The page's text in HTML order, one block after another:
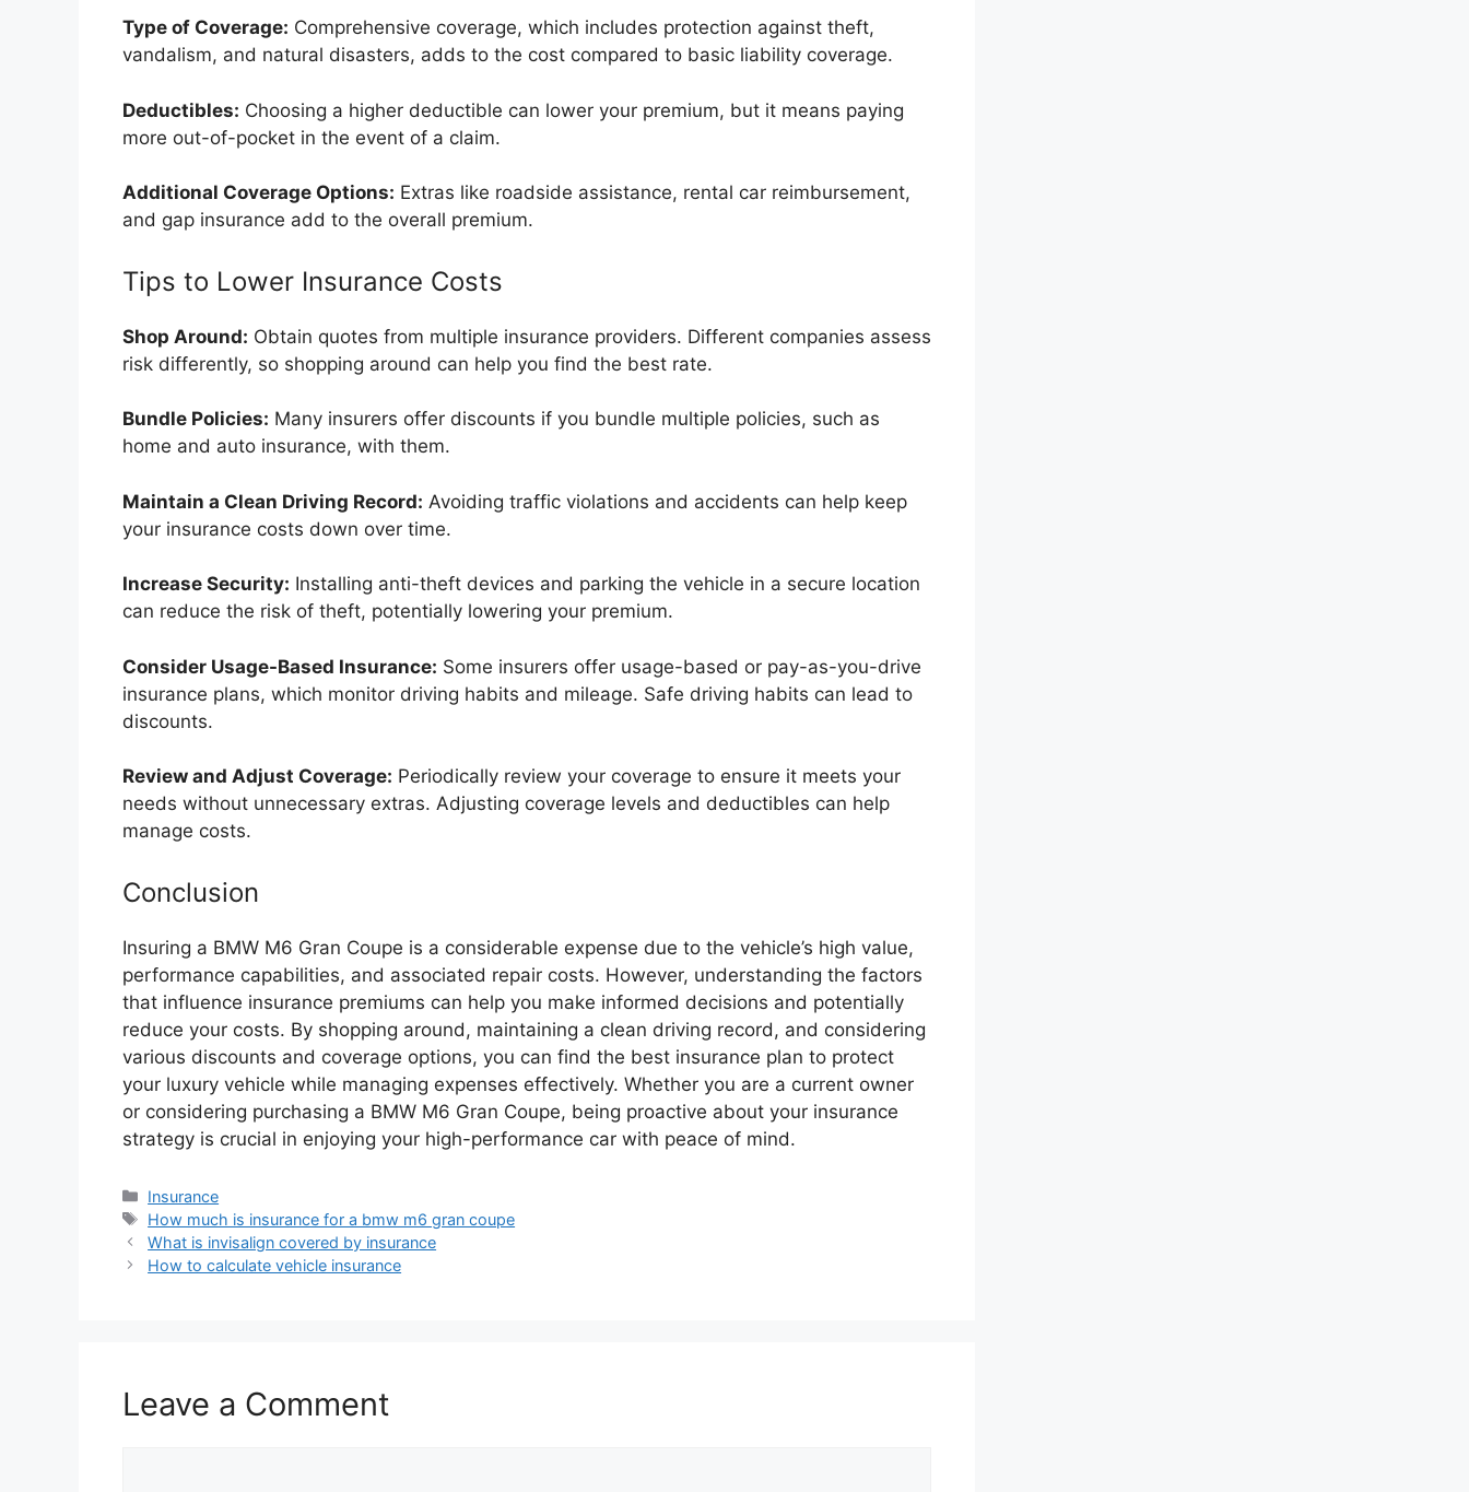
Type of Coverage: Comprehensive coverage, which includes protection against theft,
vandalism, and natural disasters, adds to the cost compared to basic liability coverage.
Deductibles: Choosing a higher deductible can lower your premium, but it means paying
more out-of-pocket in the event of a claim.
Additional Coverage Options: Extras like roadside assistance, rental car reimbursement,
and gap insurance add to the overall premium.
Tips to Lower Insurance Costs
Shop Around: Obtain quotes from multiple insurance providers. Different companies assess
risk differently, so shopping around can help you find the best rate.
Bundle Policies: Many insurers offer discounts if you bundle multiple policies, such as
home and auto insurance, with them.
Maintain a Clean Driving Record: Avoiding traffic violations and accidents can help keep
your insurance costs down over time.
Increase Security: Installing anti-theft devices and parking the vehicle in a secure location
can reduce the risk of theft, potentially lowering your premium.
Consider Usage-Based Insurance: Some insurers offer usage-based or pay-as-you-drive
insurance plans, which monitor driving habits and mileage. Safe driving habits can lead to
discounts.
Review and Adjust Coverage: Periodically review your coverage to ensure it meets your
needs without unnecessary extras. Adjusting coverage levels and deductibles can help
manage costs.
Conclusion
Insuring a BMW M6 Gran Coupe is a considerable expense due to the vehicle’s high value,
performance capabilities, and associated repair costs. However, understanding the factors
that influence insurance premiums can help you make informed decisions and potentially
reduce your costs. By shopping around, maintaining a clean driving record, and considering
various discounts and coverage options, you can find the best insurance plan to protect
your luxury vehicle while managing expenses effectively. Whether you are a current owner
or considering purchasing a BMW M6 Gran Coupe, being proactive about your insurance
strategy is crucial in enjoying your high-performance car with peace of mind.
Categories
Insurance
Tags
How much is insurance for a bmw m6 gran coupe
What is invisalign covered by insurance
How to calculate vehicle insurance
Leave a Comment